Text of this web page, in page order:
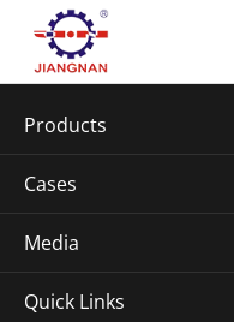
Products
Cases
Media
Quick Links